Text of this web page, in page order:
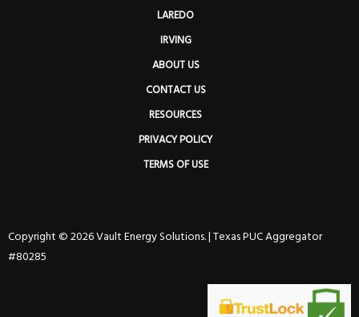
LAREDO
IRVING
ABOUT US
CONTACT US
RESOURCES
PRIVACY POLICY
TERMS OF USE
Copyright © 2026 Vault Energy Solutions. |Texas PUC Aggregator
#80285